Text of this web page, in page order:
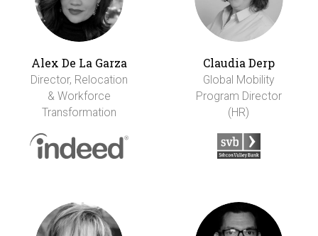
Alex De La Garza
Director, Relocation
& Workforce
Transformation
Claudia Derp
Global Mobility
Program Director
(HR)